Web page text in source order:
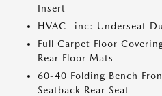
Insert
HVAC -inc: Underseat
Full Carpet Floor
Rear Floor Mats
60-40 Folding Bench
Seatback Rear Seat